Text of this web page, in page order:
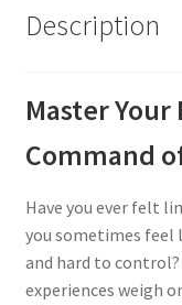
Description
Master
Command
Have you ever felt
you sometimes feel
and hard to
experiences weigh